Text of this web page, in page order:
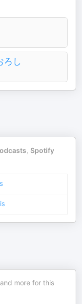
ろし
, Spotify
more for this